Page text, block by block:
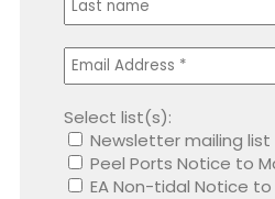
Select list(s):
Newsletter mailing list
Peel Ports Notice to
EA Non-tidal Notice to